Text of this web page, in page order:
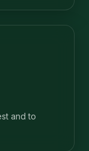
and to